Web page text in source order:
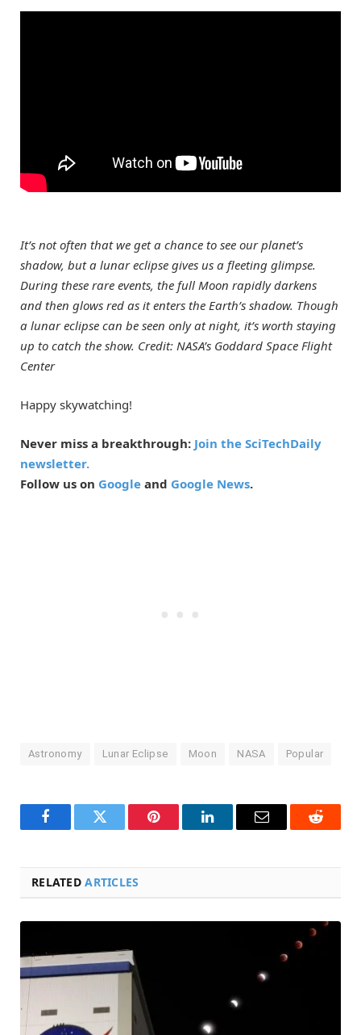
It’s not often that we get a chance to see our planet’s
shadow, but a lunar eclipse gives us a fleeting glimpse.
During these rare events, the full Moon rapidly darkens
and then glows red as it enters the Earth’s shadow. Though
a lunar eclipse can be seen only at night, it’s worth staying
up to catch the show. Credit: NASA’s Goddard Space Flight
Center
Happy skywatching!
Never miss a breakthrough: Join the SciTechDaily
newsletter.
Follow us on Google and Google News.
Astronomy Lunar Eclipse Moon NASA Popular
FacebookTwitter Pinterest LinkedInEmail Reddit
RELATEDARTICLES